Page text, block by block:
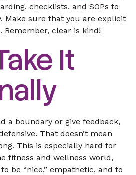
checklists, and SOPs to
Make sure that you are explicit
Remember, clear is kind!
It
a boundary or give feedback,
That doesn’t mean
This is especially hard for
fitness and wellness world,
be “nice,” empathetic, and to